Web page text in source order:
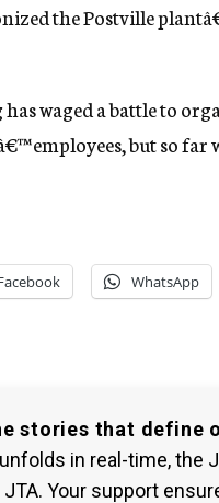
the Postville
waged a battle to
employees, but so far
WhatsApp
stories that define
in real-time, the
Your support